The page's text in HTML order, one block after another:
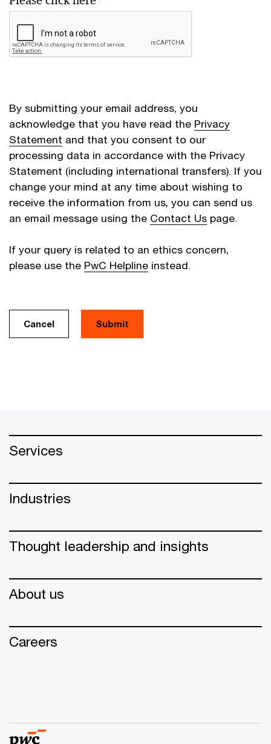
By submitting your email address, you
acknowledge that you have read the Privacy
Statement and that you consent to our
processing data in accordance with the Privacy
Statement (including international transfers). If you
change your mind at any time about wishing to
receive the information from us, you can send us
an email message using the Contact Us page.
If your query is related to an ethics concern,
please use the PwC Helpline instead.
Cancel
Services
Industries
Thought leadership and insights
About us
Careers